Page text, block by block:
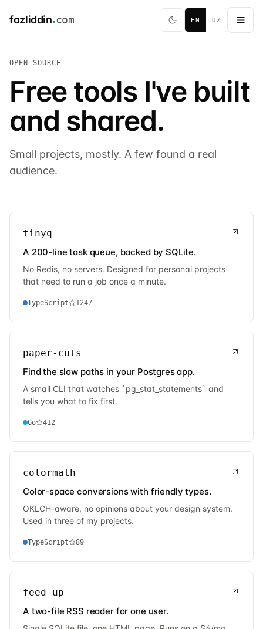
fazliddin com EN UZ
OPEN SOURCE
Free tools I've built
and shared.
Small projects, mostly. A few found a real
audience.
tinyq
A 200-line task queue, backed by SQLite.
No Redis, no servers. Designed for personal projects
that need to run a job once a minute.
TypeScript 1247
paper-cuts
Find the slow paths in your Postgres app.
A small CLI that watches `pg_stat_statements` and
tells you what to fix first.
Go 412
colormath
Color-space conversions with friendly types.
OKLCH-aware, no opinions about your design system.
Used in three of my projects.
TypeScript 89
feed-up
A two-file RSS reader for one user.